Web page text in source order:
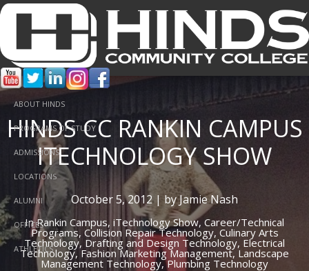
ABOUT HINDS
PROGRAMS OF STUDY
ADMISSIONS
LOCATIONS
ALUMNI
OFFICES
ATHLETICS
HINDS CC RANKIN CAMPUS
ITECHNOLOGY SHOW
October 5, 2012 | by Jamie Nash
InRankin Campus, iTechnology Show, Career/Technical
Programs, Collision Repair Technology, Culinary Arts
Technology, Drafting and Design Technology, Electrical
Technology, Fashion Marketing Management, Landscape
Management Technology,Plumbing Technology